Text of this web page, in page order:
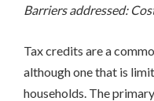
Net
Metering
Community
Shared
Barriers addressed:
Tax credits are a
although one that is
households. The